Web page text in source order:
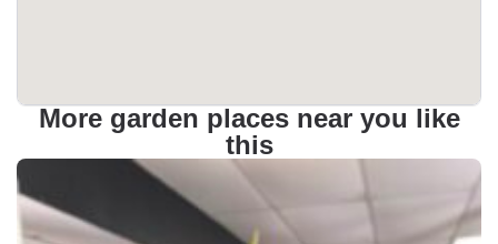
More garden places near you like
this